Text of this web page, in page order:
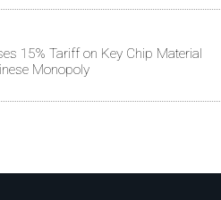
15% Tariff on Key Chip Material
Monopoly